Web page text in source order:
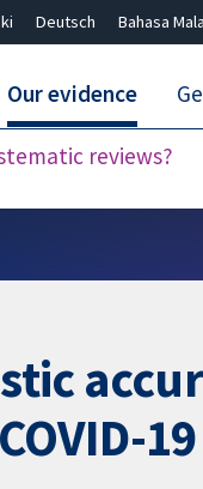
Deutsch Bahasa
Our evidence
reviews?